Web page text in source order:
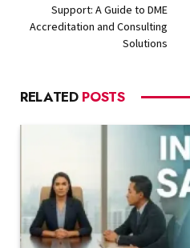
Support: A Guide to DME
Accreditation and Consulting
Solutions
RELATED POSTS